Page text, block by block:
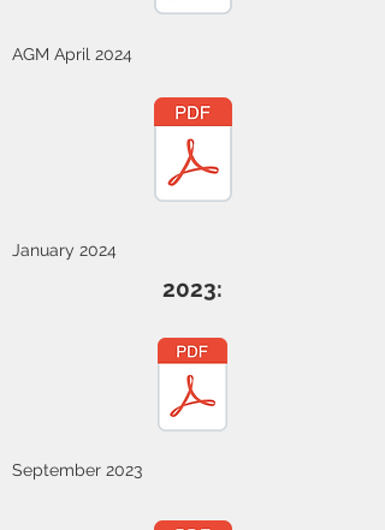
AGM April 2024
January 2024
2023:
September 2023